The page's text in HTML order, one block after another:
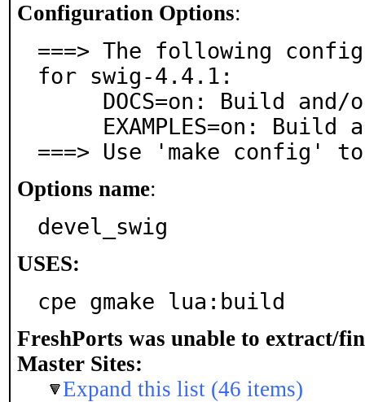
Configuration Options:
===> The following
for swig-4.4.1:
===> Use 'make config'
Options name:
devel_swig
USES:
cpe gmake lua:build
FreshPorts was unable to extract/
Master Sites:
Expand this list (46 items)